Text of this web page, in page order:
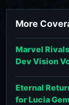
More
Marvel
Dev Vision
Eternal
for Lucia